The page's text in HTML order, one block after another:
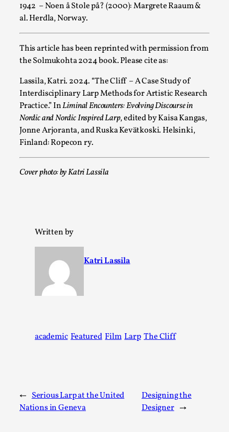
1942 – Noen å Stole på? (2000): Margrete Raaum &
al. Herdla, Norway.
This article has been reprinted with permission from
the Solmukohta 2024 book. Please cite as:
Lassila, Katri. 2024. “The Cliff – A Case Study of
Interdisciplinary Larp Methods for Artistic Research
Practice.” InLiminal Encounters: Evolving Discourse in
Nordic and Nordic Inspired Larp, edited by Kaisa Kangas,
Jonne Arjoranta, and Ruska Kevätkoski. Helsinki,
Finland: Ropecon ry.
Cover photo: by Katri Lassila
Written by
Katri Lassila
academic Featured Film Larp The Cliff
← Serious Larp at the United
Nations in Geneva
Designing the
Designer →
Star Wars: Galactic Starcruiser – The
By Adrian Hon2025-06-20
Documentation,Knutepunkt 2025
By Katrine Wind2025-06-18